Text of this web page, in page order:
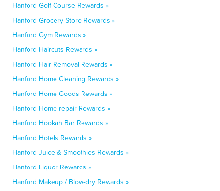
Hanford Golf Course Rewards »
Hanford Grocery Store Rewards »
Hanford Gym Rewards »
Hanford Haircuts Rewards »
Hanford Hair Removal Rewards »
Hanford Home Cleaning Rewards »
Hanford Home Goods Rewards »
Hanford Home repair Rewards »
Hanford Hookah Bar Rewards »
Hanford Hotels Rewards »
Hanford Juice & Smoothies Rewards »
Hanford Liquor Rewards »
Hanford Makeup / Blow-dry Rewards »